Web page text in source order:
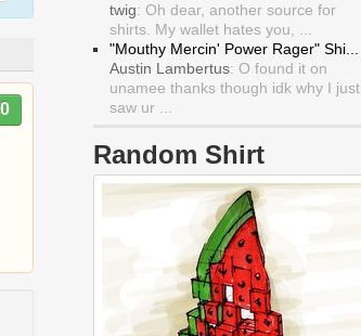
twig: Oh dear, another source for
shirts. My wallet hates you, ...
"Mouthy Mercin' Power Rager" Shi...
Austin Lambertus: O found it on
unamee thanks though idk why I just
saw ur ...
Random Shirt